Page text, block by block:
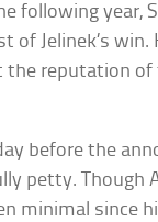
following year,
of Jelinek’s
the reputation of
before the
petty. Though
minimal since